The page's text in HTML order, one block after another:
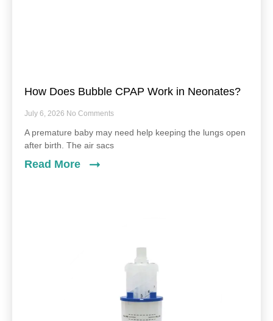
How Does Bubble CPAP Work in Neonates?
July 6, 2026 No Comments
A premature baby may need help keeping the lungs open
after birth. The air sacs
Read More